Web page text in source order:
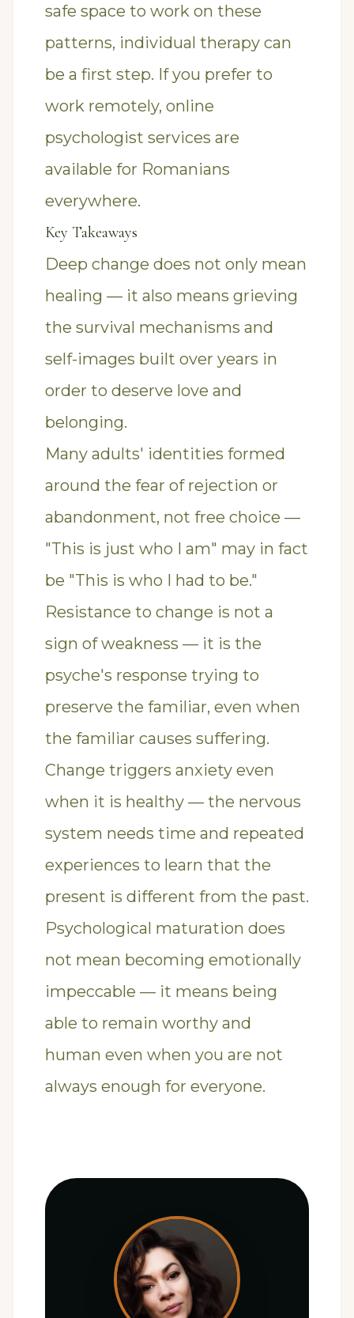
safe space to work on these
patterns, individual therapy can
be a first step. If you prefer to
work remotely, online
psychologist services are
available for Romanians
everywhere.
Key Takeaways
Deep change does not only mean
healing — it also means grieving
the survival mechanisms and
self-images built over years in
order to deserve love and
belonging.
Many adults' identities formed
around the fear of rejection or
abandonment, not free choice —
"This is just who I am" may in fact
be "This is who I had to be."
Resistance to change is not a
sign of weakness — it is the
psyche's response trying to
preserve the familiar, even when
the familiar causes suffering.
Change triggers anxiety even
when it is healthy — the nervous
system needs time and repeated
experiences to learn that the
present is different from the past.
Psychological maturation does
not mean becoming emotionally
impeccable — it means being
able to remain worthy and
human even when you are not
always enough for everyone.